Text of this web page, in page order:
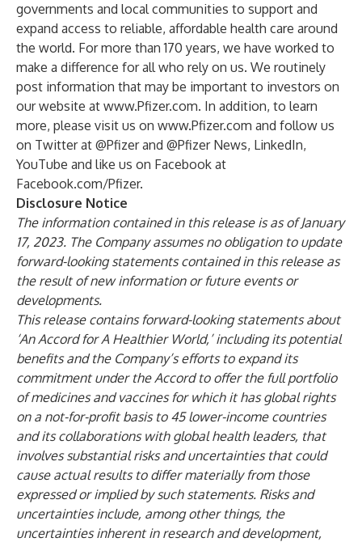
governments and local communities to support and
expand access to reliable, affordable health care around
the world. For more than 170 years, we have worked to
make a difference for all who rely on us. We routinely
post information that may be important to investors on
our website at www.Pfizer.com. In addition, to learn
more, please visit us on www.Pfizer.com and follow us
on Twitter at @Pfizerand @Pfizer News, LinkedIn,
YouTube and like us on Facebook at
Facebook.com/Pfizer.
Disclosure Notice
The information contained in this release is as of January
17, 2023. The Company assumes no obligation to update
forward-looking statements contained in this release as
the result of new information or future events or
developments.
This release contains forward-looking statements about
‘An Accord for A Healthier World,’ including its potential
benefits and the Company’s efforts to expand its
commitment under the Accord to offer the full portfolio
of medicines and vaccines for which it has global rights
on a not-for-profit basis to 45 lower-income countries
and its collaborations with global health leaders, that
involves substantial risks and uncertainties that could
cause actual results to differ materially from those
expressed or implied by such statements. Risks and
uncertainties include, among other things, the
uncertainties inherent in research and development,